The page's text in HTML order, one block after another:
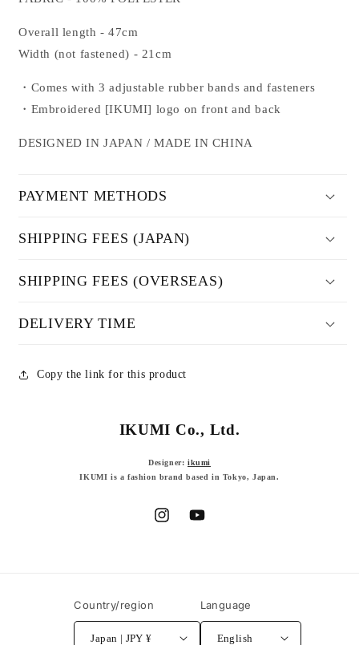
Overall length - 47cm
Width (not fastened) - 21cm
・Comes with 3 adjustable rubber bands and fasteners
・ Embroidered [IKUMI] logo on front and back
DESIGNED IN JAPAN / MADE IN CHINA
PAYMENT METHODS
SHIPPING FEES (JAPAN)
SHIPPING FEES (OVERSEAS)
DELIVERY TIME
Copy the link for this product
IKUMI Co., Ltd.
Designer: ikumi
IKUMI is a fashion brand based in Tokyo, Japan.
InstagramYouTube
Country/region
Japan | JPY ¥
Language
English